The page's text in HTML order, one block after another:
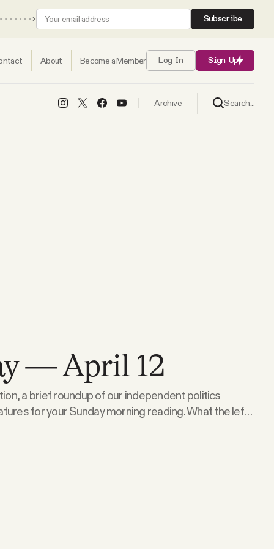
Subscribe
About Become a Member Log In Sign Up
Archive Search...
— April 12
a brief roundup of our independent politics
your Sunday morning reading. What the left